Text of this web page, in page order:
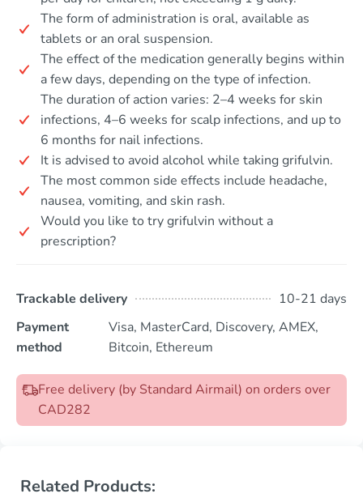
The form of administration is oral, available as
tablets or an oral suspension.
The effect of the medication generally begins within
a few days, depending on the type of infection.
The duration of action varies: 2–4 weeks for skin
infections, 4–6 weeks for scalp infections, and up to
6 months for nail infections.
It is advised to avoid alcohol while taking grifulvin.
The most common side effects include headache,
nausea, vomiting, and skin rash.
Would you like to try grifulvin without a
prescription?
Trackable delivery
10-21 days
Payment
method
Visa, MasterCard, Discovery, AMEX,
Bitcoin, Ethereum
Free delivery (by Standard Airmail) on orders over
CAD282
Related Products: